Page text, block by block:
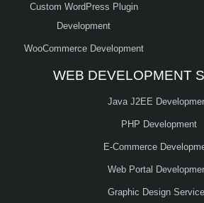
Custom WordPress Plugin
Development
WooCommerce Development
WEB DEVELOPMENT
Java J2EE
PHP Development
E-Commerce
Web Portal
Graphic Design